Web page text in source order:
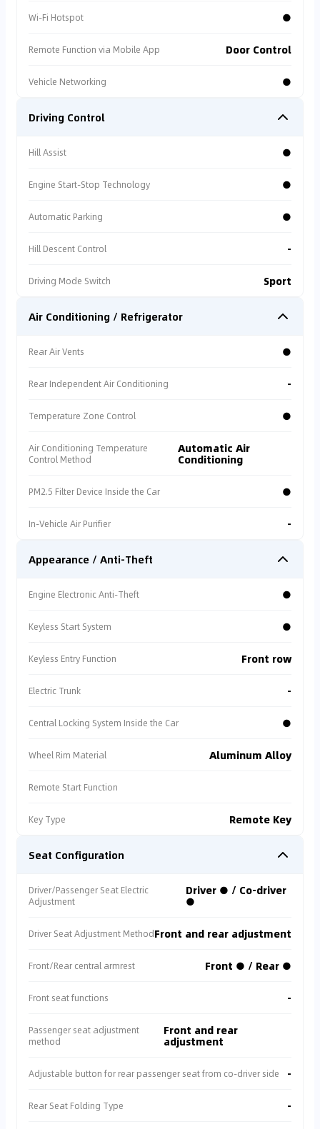
Wi-Fi Hotspot ●
Remote Function via Mobile App Door Control
Vehicle Networking ●
Driving Control
Hill Assist ●
Engine Start-Stop Technology ●
Automatic Parking ●
Hill Descent Control -
Driving Mode Switch Sport
Air Conditioning / Refrigerator
Rear Air Vents ●
Rear Independent Air Conditioning -
Temperature Zone Control ●
Air Conditioning Temperature
Control Method
Automatic Air
Conditioning
PM2.5 Filter Device Inside the Car ●
In-Vehicle Air Purifier -
Appearance / Anti-Theft
Engine Electronic Anti-Theft ●
Keyless Start System ●
Keyless Entry Function Front row
Electric Trunk -
Central Locking System Inside the Car ●
Wheel Rim Material Aluminum Alloy
Remote Start Function
Key Type Remote Key
Seat Configuration
Driver/Passenger Seat Electric
Adjustment
Driver ● / Co-driver
●
Driver Seat Adjustment MethodFront and rear adjustment
Front/Rear central armrest Front ● / Rear ●
Front seat functions -
Passenger seat adjustment
method
Front and rear
adjustment
Adjustable button for rear passenger seat from co-driver side -
Rear Seat Folding Type -